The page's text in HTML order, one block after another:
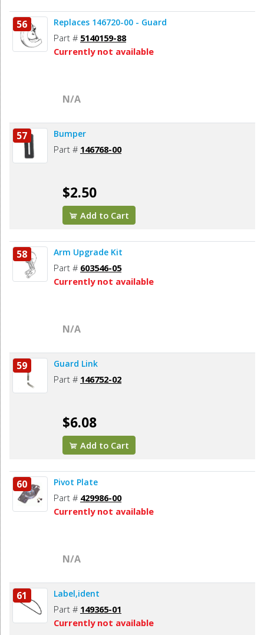
56 Replaces 146720-00 - Guard
Part # 5140159-88
Currently not available
N/A
57 Bumper
Part # 146768-00
$2.50
Add to Cart
58 Arm Upgrade Kit
Part # 603546-05
Currently not available
N/A
59 Guard Link
Part # 146752-02
$6.08
Add to Cart
60 Pivot Plate
Part # 429986-00
Currently not available
N/A
61 Label,ident
Part # 149365-01
Currently not available